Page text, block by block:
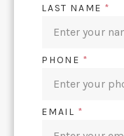
LAST NAME *
PHONE *
EMAIL *